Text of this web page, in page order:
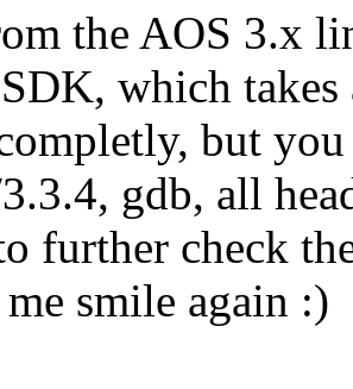
the AOS 3.x
which
but
gdb, all
further check
smile again :)